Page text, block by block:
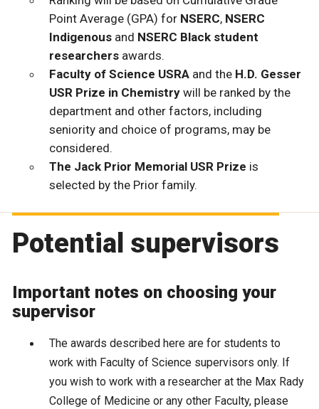
Point Average (GPA) for NSERC, NSERC
Indigenousand NSERC Black student
researchersawards.
Faculty of Science USRAand the H.D. Gesser
USR Prize in Chemistrywill be ranked by the
department and other factors, including
seniority and choice of programs, may be
considered.
The Jack Prior Memorial USR Prize is
selected by the Prior family.
Potential supervisors
Important notes on choosing your
supervisor
The awards described here are for students to
work with Faculty of Science supervisors only. If
you wish to work with a researcher at the Max Rady
College of Medicine or any other Faculty, please